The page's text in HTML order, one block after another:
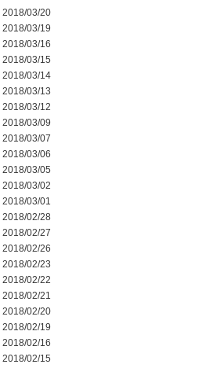
2018/03/20
2018/03/19
2018/03/16
2018/03/15
2018/03/14
2018/03/13
2018/03/12
2018/03/09
2018/03/07
2018/03/06
2018/03/05
2018/03/02
2018/03/01
2018/02/28
2018/02/27
2018/02/26
2018/02/23
2018/02/22
2018/02/21
2018/02/20
2018/02/19
2018/02/16
2018/02/15